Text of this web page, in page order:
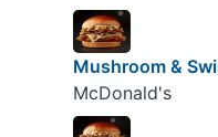
Mushroom &
McDonald's